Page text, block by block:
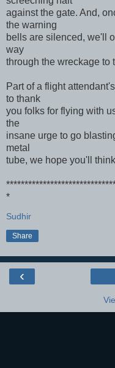
against the gate. And,
the warning
bells are silenced, we'll
way
through the wreckage to
Part of a flight
to thank
you folks for flying with
the
insane urge to go
metal
tube, we hope you'll
*
Sudhir
Share
‹